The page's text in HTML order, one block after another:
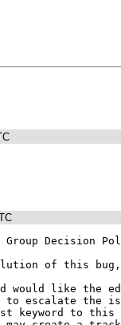
Group Decision
of this bug,
would like the
escalate the
keyword to